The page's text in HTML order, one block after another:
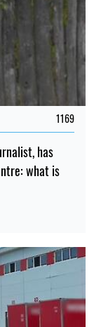
1169
has
what is